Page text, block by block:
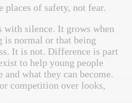
places of safety, not fear.
silence. It grows when
is normal or that being
It is not. Difference is part
to help young people
and what they can become.
competition over looks,